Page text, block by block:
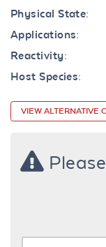
Physical State:
Applications:
Reactivity:
Host Species:
VIEW ALTERNATIVE